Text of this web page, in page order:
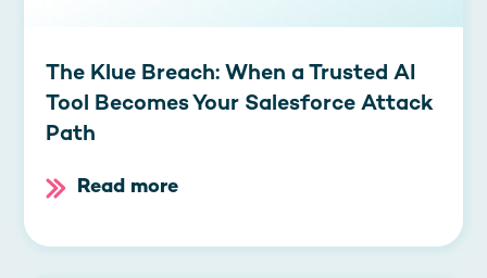
The Klue Breach: When a Trusted AI
Tool Becomes Your Salesforce Attack
Path
Read more